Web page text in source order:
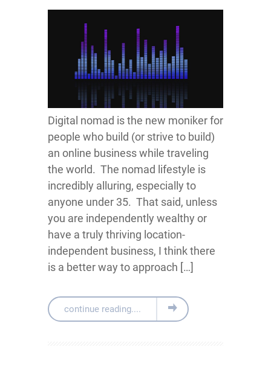
Digital nomad is the new moniker for
people who build (or strive to build)
an online business while traveling
the world. The nomad lifestyle is
incredibly alluring, especially to
anyone under 35. That said, unless
you are independently wealthy or
have a truly thriving location-
independent business, I think there
is a better way to approach […]
continue reading....